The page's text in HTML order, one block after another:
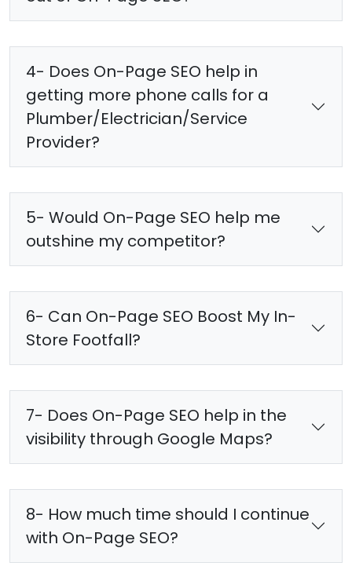
4- Does On-Page SEO help in
getting more phone calls for a
Plumber/Electrician/Service
Provider?
5- Would On-Page SEO help me
outshine my competitor?
6- Can On-Page SEO Boost My In-
Store Footfall?
7- Does On-Page SEO help in the
visibility through Google Maps?
8- How much time should I continue
with On-Page SEO?